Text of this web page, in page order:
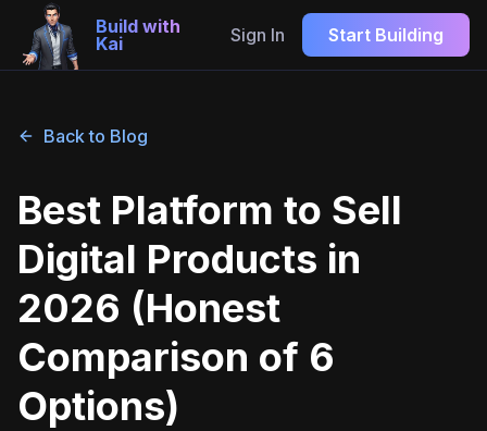
Build with
Kai
Sign In Start Building
Back to Blog
Best Platform to Sell
Digital Products in
2026 (Honest
Comparison of 6
Options)